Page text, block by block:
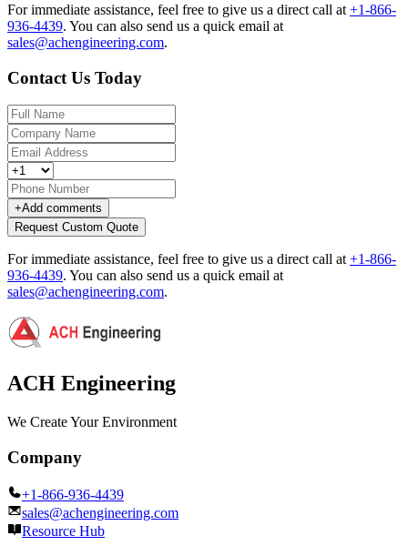
For immediate assistance, feel free to give us a direct call at +1-866-
936-4439. You can also send us a quick email at
sales@achengineering.com.
Contact Us Today
+Add comments
Request Custom Quote
For immediate assistance, feel free to give us a direct call at +1-866-
936-4439. You can also send us a quick email at
sales@achengineering.com.
ACH Engineering
We Create Your Environment
Company
+1-866-936-4439
sales@achengineering.com
Resource Hub